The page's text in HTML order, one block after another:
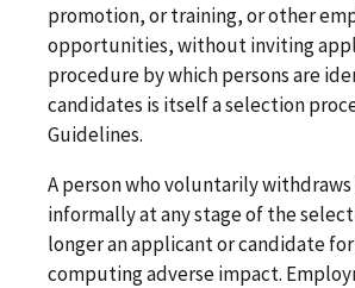
promotion, or training, or other
opportunities, without inviting
procedure by which persons are
candidates is itself a selection
Guidelines.
A person who voluntarily
informally at any stage of the
longer an applicant or candidate
computing adverse impact.